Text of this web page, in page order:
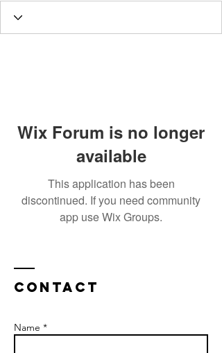
Wix Forum is no longer
available
This application has been
discontinued. If you need community
app use Wix Groups.
Contact
Name *